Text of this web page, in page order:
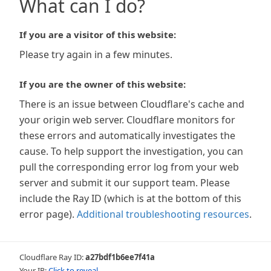
What can I do?
If you are a visitor of this website:
Please try again in a few minutes.
If you are the owner of this website:
There is an issue between Cloudflare's cache and
your origin web server. Cloudflare monitors for
these errors and automatically investigates the
cause. To help support the investigation, you can
pull the corresponding error log from your web
server and submit it our support team. Please
include the Ray ID (which is at the bottom of this
error page). Additional troubleshooting resources.
Cloudflare Ray ID:a27bdf1b6ee7f41a